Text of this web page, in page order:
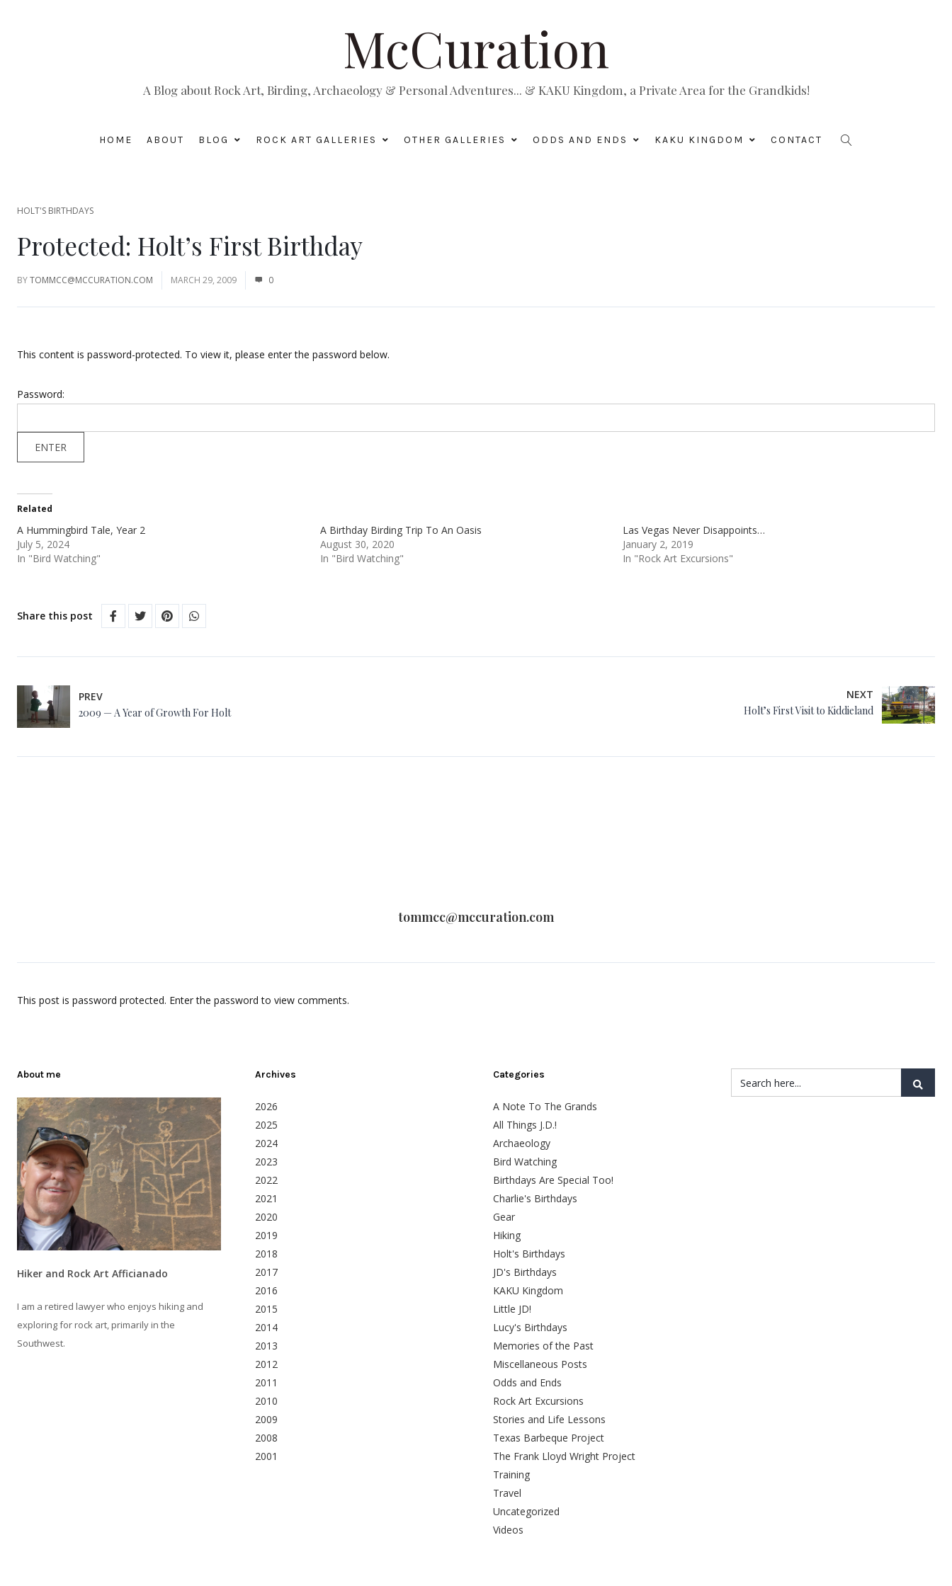
McCuration
A Blog about Rock Art, Birding, Archaeology & Personal Adventures... & KAKU Kingdom, a Private Area for the Grandkids!
HOME ABOUT BLOG ROCK ART GALLERIES OTHER GALLERIES ODDS AND ENDS KAKU KINGDOM CONTACT
HOLT'S BIRTHDAYS
Protected: Holt’s First Birthday
BYTOMMCC@MCCURATION.COM MARCH 29, 2009 0
This content is password-protected. To view it, please enter the password below.
Password:
Related
A Hummingbird Tale, Year 2
July 5, 2024
In "Bird Watching"
A Birthday Birding Trip To An Oasis
August 30, 2020
In "Bird Watching"
Las Vegas Never Disappoints…
January 2, 2019
In "Rock Art Excursions"
Share this post
PREV
2009 — A Year of Growth For Holt
NEXT
Holt’s First Visit to Kiddieland
tommcc@mccuration.com
This post is password protected. Enter the password to view comments.
About me
Hiker and Rock Art Afficianado
I am a retired lawyer who enjoys hiking and
exploring for rock art, primarily in the
Southwest.
Archives
2026
2025
2024
2023
2022
2021
2020
2019
2018
2017
2016
2015
2014
2013
2012
2011
2010
2009
2008
2001
Categories
A Note To The Grands
All Things J.D.!
Archaeology
Bird Watching
Birthdays Are Special Too!
Charlie's Birthdays
Gear
Hiking
Holt's Birthdays
JD's Birthdays
KAKU Kingdom
Little JD!
Lucy's Birthdays
Memories of the Past
Miscellaneous Posts
Odds and Ends
Rock Art Excursions
Stories and Life Lessons
Texas Barbeque Project
The Frank Lloyd Wright Project
Training
Travel
Uncategorized
Videos